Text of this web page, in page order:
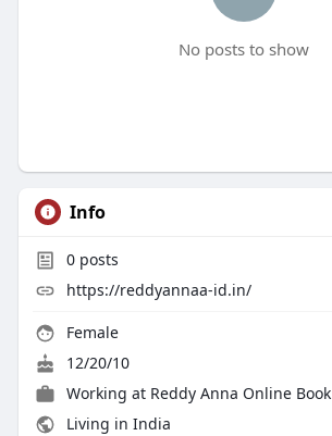
No posts to show
Info
0posts
https://reddyannaa-id.in/
Female
12/20/10
Working at Reddy Anna Online Book
Living in India